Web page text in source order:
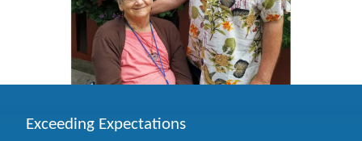
Exceeding Expectations